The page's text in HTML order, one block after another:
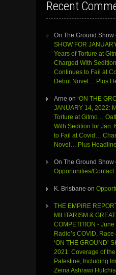
Recent
On The Ground Show
SHOW FOR
Years of Torture at
Charged With
Continues to Fail at
Debut Novel… Plus
Arne on ‘ON THE
JANUARY 14, 2022:
Torture at Gitmo…
With Sedition for
to Fail at Covid…
Novel… Plus
On The Ground Show
Opportunities/Contact
K. Brisbane on
THE EMPIRE
MILITARISM &
COMPETITION -
Radio’s COVID,
‘ON THE GROUND’
2021: Coverage of
Palestine, Including
Zeina Ashrawi